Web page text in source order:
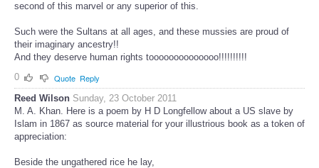
second of this marvel or any superior of this.
Such were the Sultans at all ages, and these mussies are proud of
their imaginary ancestry!!
And they deserve human rights toooooooooooooo!!!!!!!!!!
0
Quote Reply
Reed Wilson Sunday, 23 October 2011
M. A. Khan. Here is a poem by H D Longfellow about a US slave by
Islam in 1867 as source material for your illustrious book as a token of
appreciation:
Beside the ungathered rice he lay,